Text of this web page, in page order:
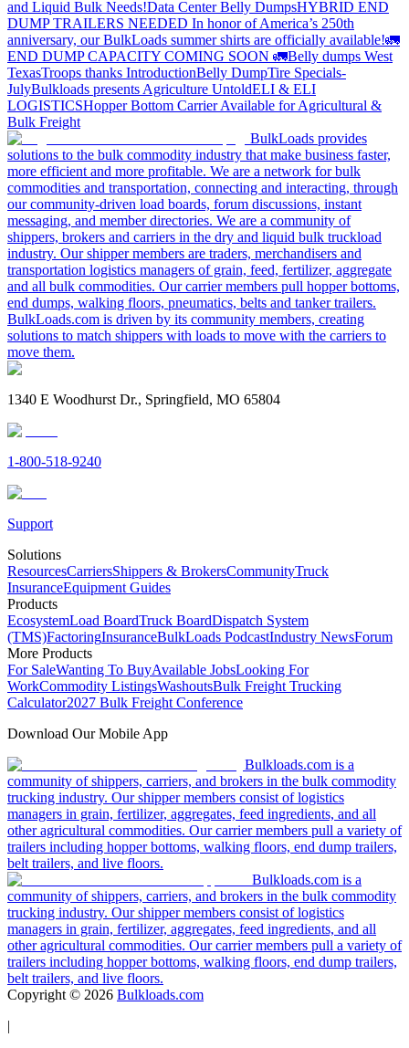
and Liquid Bulk Needs!Data Center Belly DumpsHYBRID END
DUMP TRAILERS NEEDED In honor of America’s 250th
anniversary, our BulkLoads summer shirts are officially available!🚛
END DUMP CAPACITY COMING SOON 🚛Belly dumps West
TexasTroops thanks IntroductionBelly DumpTire Specials-
JulyBulkloads presents Agriculture UntoldELI & ELI
LOGISTICSHopper Bottom Carrier Available for Agricultural &
Bulk Freight
BulkLoads provides
solutions to the bulk commodity industry that make business faster,
more efficient and more profitable. We are a network for bulk
commodities and transportation, connecting and interacting, through
our community-driven load boards, forum discussions, instant
messaging, and member directories. We are a community of
shippers, brokers and carriers in the dry and liquid bulk truckload
industry. Our shipper members are traders, merchandisers and
transportation logistics managers of grain, feed, fertilizer, aggregate
and all bulk commodities. Our carrier members pull hopper bottoms,
end dumps, walking floors, pneumatics, belts and tanker trailers.
BulkLoads.com is driven by its community members, creating
solutions to match shippers with loads to move with the carriers to
move them.
1340 E Woodhurst Dr., Springfield, MO 65804
1-800-518-9240
Support
Solutions
ResourcesCarriersShippers & BrokersCommunityTruck
InsuranceEquipment Guides
Products
EcosystemLoad BoardTruck BoardDispatch System
(TMS)FactoringInsuranceBulkLoads PodcastIndustry NewsForum
More Products
For SaleWanting To BuyAvailable JobsLooking For
WorkCommodity ListingsWashoutsBulk Freight Trucking
Calculator2027 Bulk Freight Conference
Download Our Mobile App
Bulkloads.com is a
community of shippers, carriers, and brokers in the bulk commodity
trucking industry. Our shipper members consist of logistics
managers in grain, fertilizer, aggregates, feed ingredients, and all
other agricultural commodities. Our carrier members pull a variety of
trailers including hopper bottoms, walking floors, end dump trailers,
belt trailers, and live floors.
Bulkloads.com is a
community of shippers, carriers, and brokers in the bulk commodity
trucking industry. Our shipper members consist of logistics
managers in grain, fertilizer, aggregates, feed ingredients, and all
other agricultural commodities. Our carrier members pull a variety of
trailers including hopper bottoms, walking floors, end dump trailers,
belt trailers, and live floors.
Copyright © 2026 Bulkloads.com
|